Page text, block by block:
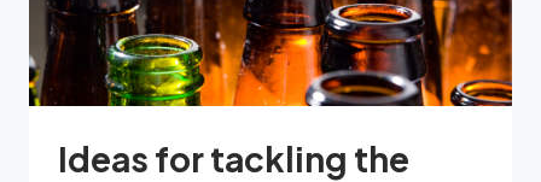
Ideas for tackling the